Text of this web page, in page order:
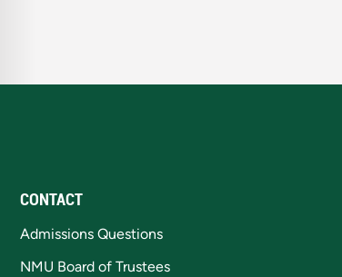
CONTACT
Admissions Questions
NMU Board of Trustees